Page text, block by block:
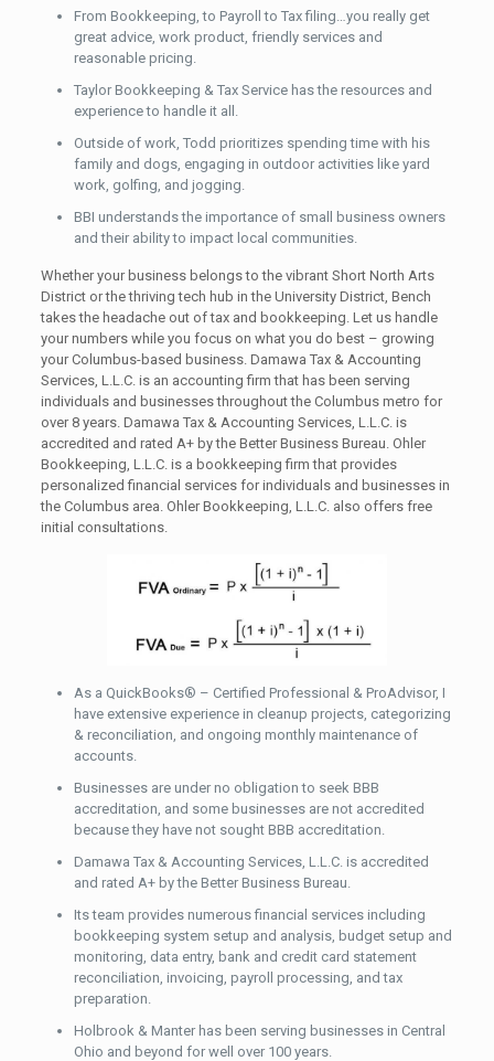
From Bookkeeping, to Payroll to Tax filing…you really get
great advice, work product, friendly services and
reasonable pricing.
Taylor Bookkeeping & Tax Service has the resources and
experience to handle it all.
Outside of work, Todd prioritizes spending time with his
family and dogs, engaging in outdoor activities like yard
work, golfing, and jogging.
BBI understands the importance of small business owners
and their ability to impact local communities.
Whether your business belongs to the vibrant Short North Arts
District or the thriving tech hub in the University District, Bench
takes the headache out of tax and bookkeeping. Let us handle
your numbers while you focus on what you do best – growing
your Columbus-based business. Damawa Tax & Accounting
Services, L.L.C. is an accounting firm that has been serving
individuals and businesses throughout the Columbus metro for
over 8 years. Damawa Tax & Accounting Services, L.L.C. is
accredited and rated A+ by the Better Business Bureau. Ohler
Bookkeeping, L.L.C. is a bookkeeping firm that provides
personalized financial services for individuals and businesses in
the Columbus area. Ohler Bookkeeping, L.L.C. also offers free
initial consultations.
As a QuickBooks® – Certified Professional & ProAdvisor, I
have extensive experience in cleanup projects, categorizing
& reconciliation, and ongoing monthly maintenance of
accounts.
Businesses are under no obligation to seek BBB
accreditation, and some businesses are not accredited
because they have not sought BBB accreditation.
Damawa Tax & Accounting Services, L.L.C. is accredited
and rated A+ by the Better Business Bureau.
Its team provides numerous financial services including
bookkeeping system setup and analysis, budget setup and
monitoring, data entry, bank and credit card statement
reconciliation, invoicing, payroll processing, and tax
preparation.
Holbrook & Manter has been serving businesses in Central
Ohio and beyond for well over 100 years.